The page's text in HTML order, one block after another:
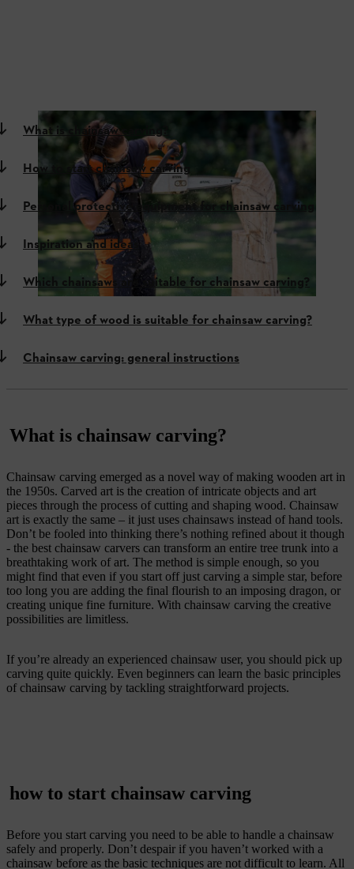
What is chainsaw carving?
How to start chainsaw carving
Personal protective equipment for chainsaw carving
Inspiration and ideas
Which chainsaws are suitable for chainsaw carving?
What type of wood is suitable for chainsaw carving?
Chainsaw carving: general instructions
What is chainsaw carving?
Chainsaw carving emerged as a novel way of making wooden art in
the 1950s. Carved art is the creation of intricate objects and art
pieces through the process of cutting and shaping wood. Chainsaw
art is exactly the same – it just uses chainsaws instead of hand tools.
Don’t be fooled into thinking there’s nothing refined about it though
- the best chainsaw carvers can transform an entire tree trunk into a
breathtaking work of art. The method is simple enough, so you
might find that even if you start off just carving a simple star, before
too long you are adding the final flourish to an imposing dragon, or
creating unique fine furniture. With chainsaw carving the creative
possibilities are limitless.
If you’re already an experienced chainsaw user, you should pick up
carving quite quickly. Even beginners can learn the basic principles
of chainsaw carving by tackling straightforward projects.
how to start chainsaw carving
Before you start carving you need to be able to handle a chainsaw
safely and properly. Don’t despair if you haven’t worked with a
chainsaw before as the basic techniques are not difficult to learn. All